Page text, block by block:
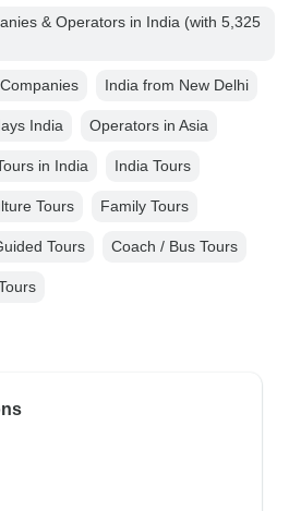
& Operators in India (with 5,325
India from New Delhi
India Operators in Asia
in India India Tours
Tours Family Tours
Tours Coach / Bus Tours